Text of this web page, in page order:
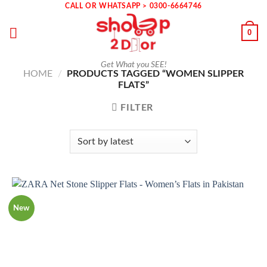
CALL OR WHATSAPP > 0300-6664746
Get What you SEE!
0
HOME /
PRODUCTS TAGGED “WOMEN SLIPPER
FLATS”
FILTER
New